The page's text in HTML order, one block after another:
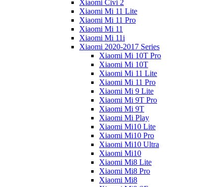
Xiaomi Civi 2
Xiaomi Mi 11 Lite
Xiaomi Mi 11 Pro
Xiaomi Mi 11
Xiaomi Mi 11i
Xiaomi 2020-2017 Series
Xiaomi Mi 10T Pro
Xiaomi Mi 10T
Xiaomi Mi 11 Lite
Xiaomi Mi 11 Pro
Xiaomi Mi 9 Lite
Xiaomi Mi 9T Pro
Xiaomi Mi 9T
Xiaomi Mi Play
Xiaomi Mi10 Lite
Xiaomi Mi10 Pro
Xiaomi Mi10 Ultra
Xiaomi Mi10
Xiaomi Mi8 Lite
Xiaomi Mi8 Pro
Xiaomi Mi8